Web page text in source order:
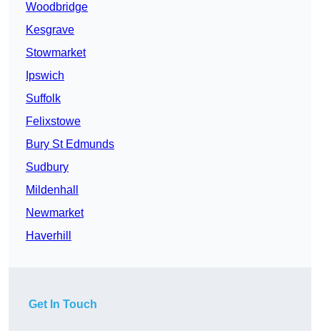
Woodbridge
Kesgrave
Stowmarket
Ipswich
Suffolk
Felixstowe
Bury St Edmunds
Sudbury
Mildenhall
Newmarket
Haverhill
Get In Touch